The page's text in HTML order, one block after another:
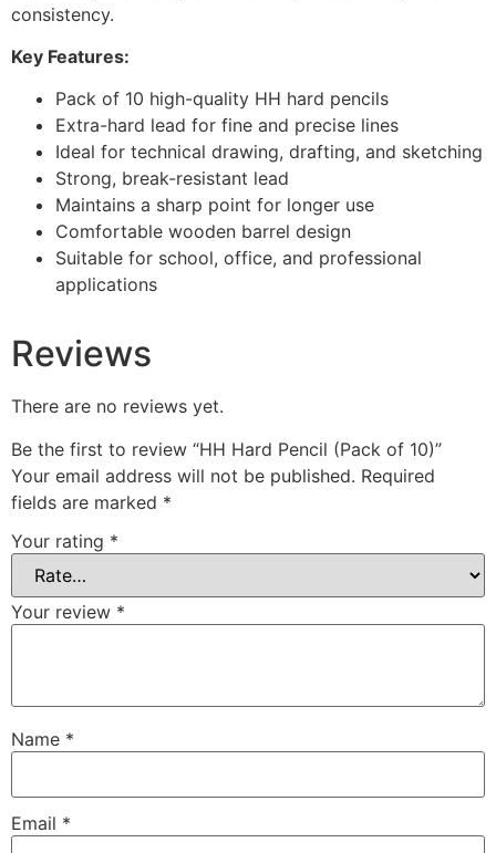
consistency.
Key Features:
Pack of 10 high-quality HH hard pencils
Extra-hard lead for fine and precise lines
Ideal for technical drawing, drafting, and sketching
Strong, break-resistant lead
Maintains a sharp point for longer use
Comfortable wooden barrel design
Suitable for school, office, and professional
applications
Reviews
There are no reviews yet.
Be the first to review “HH Hard Pencil (Pack of 10)”
Your email address will not be published. Required
fields are marked *
Your rating *
Your review *
Name *
Email *